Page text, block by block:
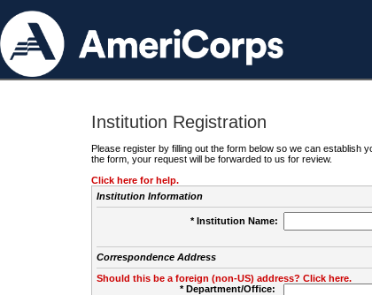
Institution Registration
Please register by filling out the form below so we can establish
the form, your request will be forwarded to us for review.
Click here for help.
Institution Information
* Institution Name:
Correspondence Address
Should this be a foreign (non-US) address? Click here.
* Department/Office: